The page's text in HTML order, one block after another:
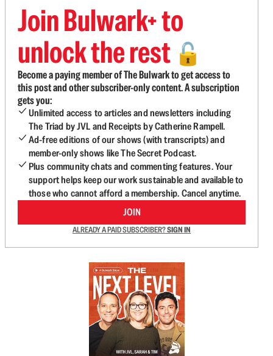
Join Bulwark+ to
unlock the rest 🔓
Become a paying member of The Bulwark to get access to
this post and other subscriber-only content. A subscription
gets you:
Unlimited access to articles and newsletters including
The Triad by JVL and Receipts by Catherine Rampell.
Ad-free editions of our shows (with transcripts) and
member-only shows like The Secret Podcast.
Plus community chats and commenting features. Your
support helps keep our work sustainable and available to
those who cannot afford a membership. Cancel anytime.
JOIN
ALREADY A PAID SUBSCRIBER?SIGN IN